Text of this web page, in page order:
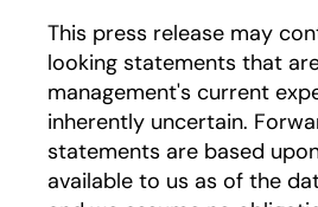
This press release may
looking statements that
management's current
inherently uncertain.
statements are based
available to us as of the